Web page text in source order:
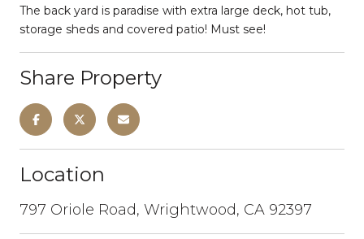
The back yard is paradise with extra large deck, hot tub,
storage sheds and covered patio! Must see!
Share Property
Location
797 Oriole Road, Wrightwood, CA 92397